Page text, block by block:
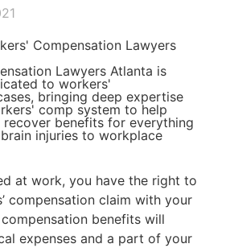
Compensation Lawyers
Lawyers Atlanta is
to workers'
bringing deep expertise
comp system to help
recover benefits for everything
injuries to workplace
at work, you have the right to
compensation claim with your
benefits will
expenses and a part of your